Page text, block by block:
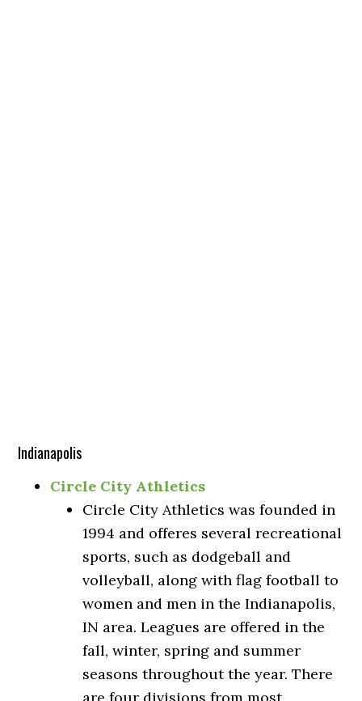
Indianapolis
Circle City Athletics
Circle City Athletics was founded in
1994 and offeres several recreational
sports, such as dodgeball and
volleyball, along with flag football to
women and men in the Indianapolis,
IN area. Leagues are offered in the
fall, winter, spring and summer
seasons throughout the year. There